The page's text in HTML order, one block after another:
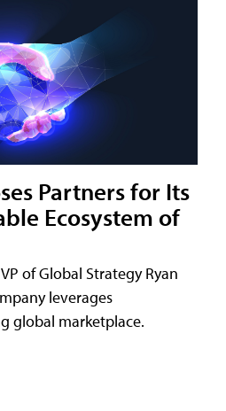
Partners for Its
Ecosystem of
of Global Strategy Ryan
leverages
global marketplace.